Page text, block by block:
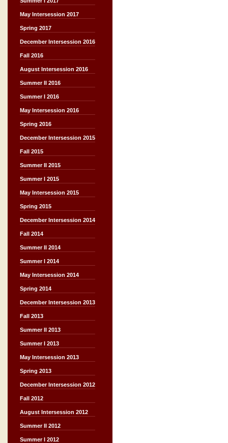
May Intersession 2017
Spring 2017
December Intersession 2016
Fall 2016
August Intersession 2016
Summer II 2016
Summer I 2016
May Intersession 2016
Spring 2016
December Intersession 2015
Fall 2015
Summer II 2015
Summer I 2015
May Intersession 2015
Spring 2015
December Intersession 2014
Fall 2014
Summer II 2014
Summer I 2014
May Intersession 2014
Spring 2014
December Intersession 2013
Fall 2013
Summer II 2013
Summer I 2013
May Intersession 2013
Spring 2013
December Intersession 2012
Fall 2012
August Intersession 2012
Summer II 2012
Summer I 2012